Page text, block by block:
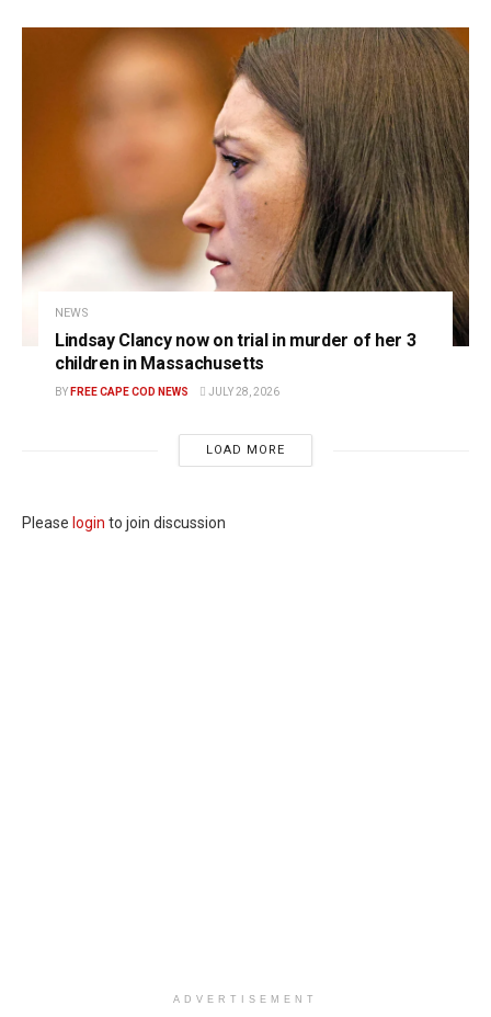
NEWS
Lindsay Clancy now on trial in murder of her 3
children in Massachusetts
BY FREE CAPE COD NEWS JULY 28, 2026
LOAD MORE
Please login to join discussion
ADVERTISEMENT